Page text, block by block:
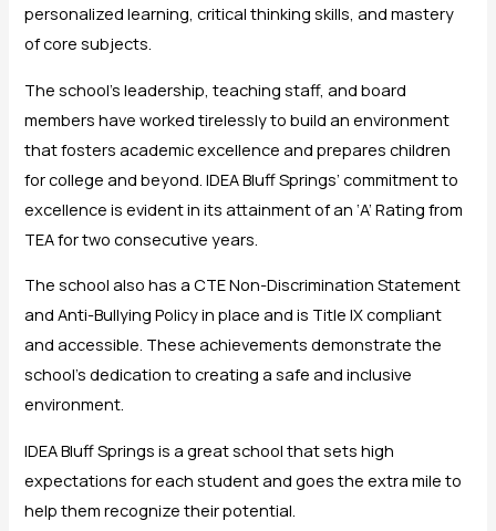
personalized learning, critical thinking skills, and mastery
of core subjects.
The school’s leadership, teaching staff, and board
members have worked tirelessly to build an environment
that fosters academic excellence and prepares children
for college and beyond. IDEA Bluff Springs’ commitment to
excellence is evident in its attainment of an ‘A’ Rating from
TEA for two consecutive years.
The school also has a CTE Non-Discrimination Statement
and Anti-Bullying Policy in place and is Title IX compliant
and accessible. These achievements demonstrate the
school’s dedication to creating a safe and inclusive
environment.
IDEA Bluff Springs is a great school that sets high
expectations for each student and goes the extra mile to
help them recognize their potential.